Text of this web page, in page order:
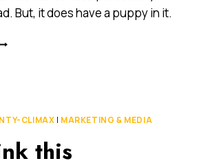
But, it does have a puppy in it.
CLIMAX | MARKETING & MEDIA
this